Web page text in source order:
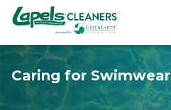
7818299935
Lapels
Cleaners
711
5th
Avenue
South
Suite
Varied
Caring for Swimwear